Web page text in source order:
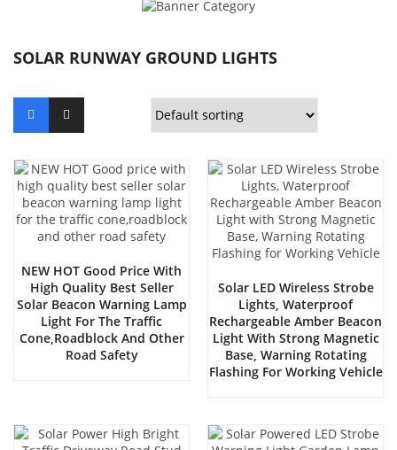
SOLAR RUNWAY GROUND LIGHTS
NEW HOT Good Price With
High Quality Best Seller
Solar Beacon Warning Lamp
Light For The Traffic
Cone,roadblock And Other
Road Safety
Solar LED Wireless Strobe
Lights, Waterproof
Rechargeable Amber Beacon
Light With Strong Magnetic
Base, Warning Rotating
Flashing For Working Vehicle